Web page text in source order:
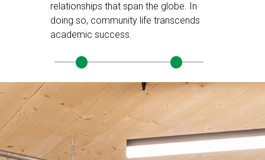
relationships that span the globe. In
doing so, community life transcends
academic success.